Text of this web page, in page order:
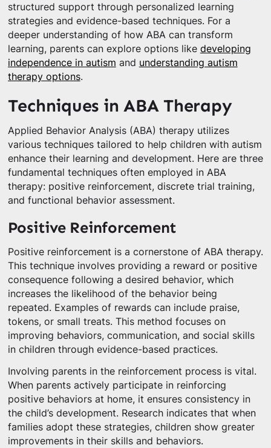
structured support through personalized learning
strategies and evidence-based techniques. For a
deeper understanding of how ABA can transform
learning, parents can explore options like developing
independence in autism and understanding autism
therapy options.
Techniques in ABA Therapy
Applied Behavior Analysis (ABA) therapy utilizes
various techniques tailored to help children with autism
enhance their learning and development. Here are three
fundamental techniques often employed in ABA
therapy: positive reinforcement, discrete trial training,
and functional behavior assessment.
Positive Reinforcement
Positive reinforcement is a cornerstone of ABA therapy.
This technique involves providing a reward or positive
consequence following a desired behavior, which
increases the likelihood of the behavior being
repeated. Examples of rewards can include praise,
tokens, or small treats. This method focuses on
improving behaviors, communication, and social skills
in children through evidence-based practices.
Involving parents in the reinforcement process is vital.
When parents actively participate in reinforcing
positive behaviors at home, it ensures consistency in
the child’s development. Research indicates that when
families adopt these strategies, children show greater
improvements in their skills and behaviors.